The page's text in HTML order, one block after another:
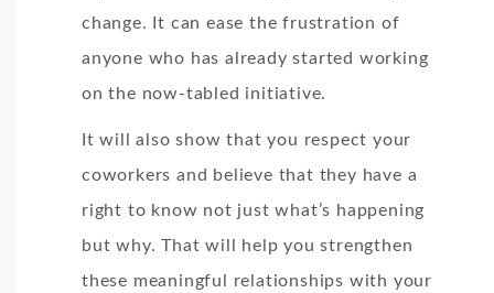
change. It can ease the frustration of
anyone who has already started working
on the now-tabled initiative.
It will also show that you respect your
coworkers and believe that they have a
right to know not just what’s happening
but why. That will help you strengthen
these meaningful relationships with your